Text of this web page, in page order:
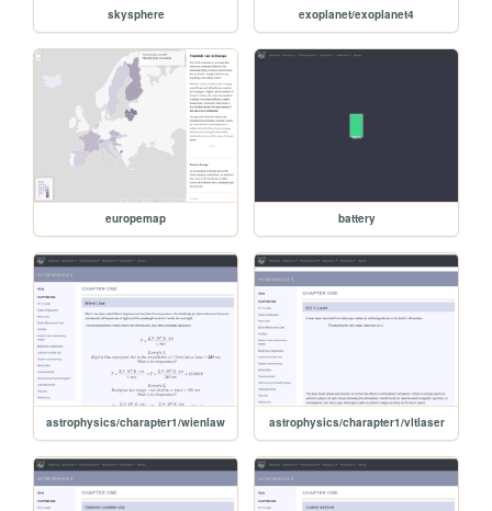
skysphere exoplanet/exoplanet4
europemap battery
astrophysics/charapter1/wienlaw astrophysics/charapter1/vltlaser